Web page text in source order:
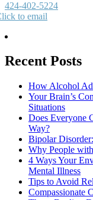
424-402-5224
to email
Recent Posts
How Alcohol
Your Brain’s
Situations
Does Everyone
Way?
Bipolar
Why People
4 Ways Your
Mental Illness
Tips to Avoid
Compassionate